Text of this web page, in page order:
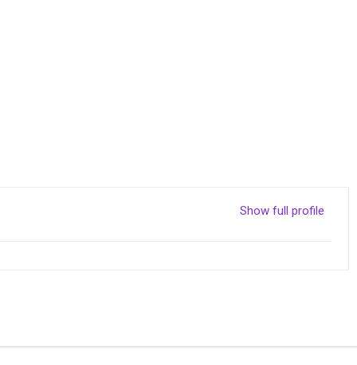
Show full profile